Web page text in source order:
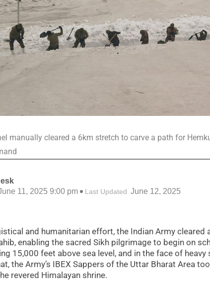
manually cleared a 6km stretch to carve a path for
11, 2025 9:00 pm Last Updated June 12, 2025
and humanitarian effort, the Indian Army
enabling the sacred Sikh pilgrimage to begin on
15,000 feet above sea level, and in the face of
the Army’s IBEX Sappers of the Uttar Bharat Area
revered Himalayan shrine.